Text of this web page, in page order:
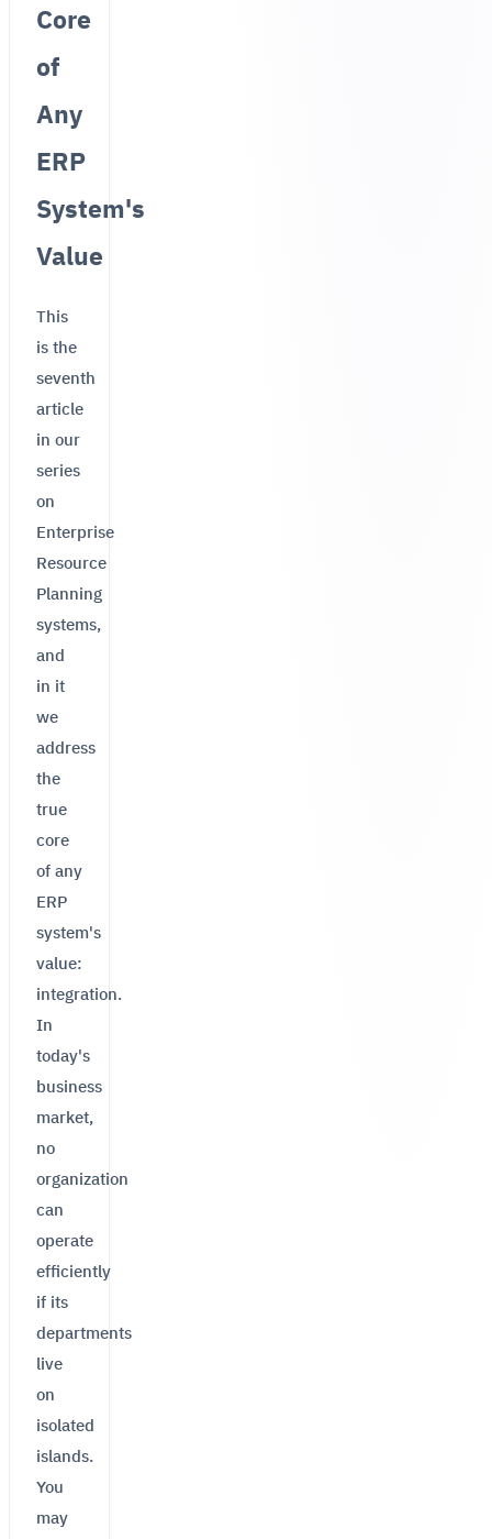
Core
of
Any
ERP
System's
Value
This
is the
seventh
article
in our
series
on
Enterprise
Resource
Planning
systems,
and
in it
we
address
the
true
core
of any
ERP
system's
value:
integration.
In
today's
business
market,
no
organization
can
operate
efficiently
if its
departments
live
on
isolated
islands.
You
may